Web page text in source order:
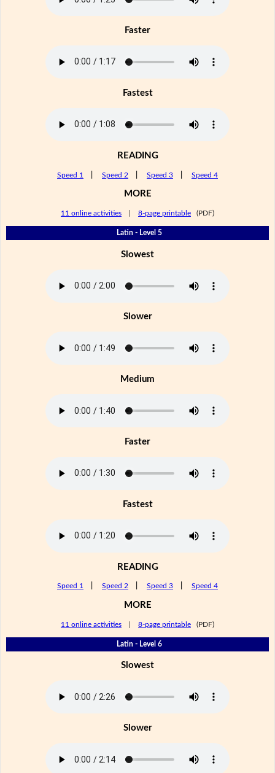
Faster
Fastest
READING
Speed 1 Speed 2 Speed 3 Speed 4
MORE
11 online activities 8-page printable (PDF)
Latin - Level 5
Slowest
Slower
Medium
Faster
Fastest
READING
Speed 1 Speed 2 Speed 3 Speed 4
MORE
11 online activities 8-page printable (PDF)
Latin - Level 6
Slowest
Slower